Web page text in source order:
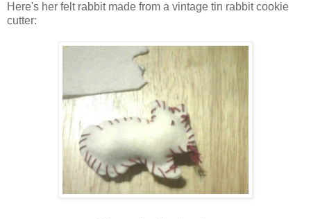
Here's her felt rabbit made from a vintage tin rabbit cookie
cutter: